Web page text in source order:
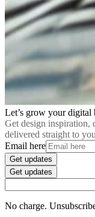
Let’s grow your digital
Get design inspiration,
delivered straight to
Email here
Get updates
Get updates
No charge.